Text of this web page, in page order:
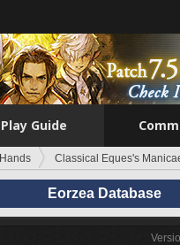
Play Guide
Hands Classical Eques's
Eorzea Database